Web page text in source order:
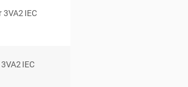
IEC
IEC